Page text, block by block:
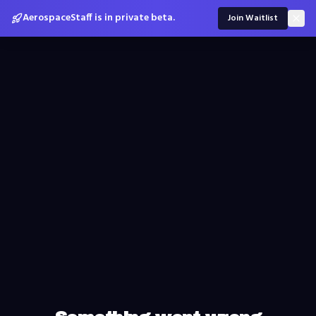
AerospaceStaff is in private beta. Join Waitlist